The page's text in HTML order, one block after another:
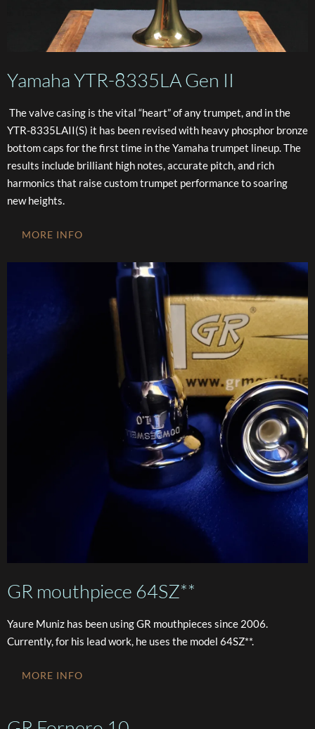
Yamaha YTR-8335LA Gen II
The valve casing is the vital “heart” of any trumpet, and in the
YTR-8335LAII(S) it has been revised with heavy phosphor bronze
bottom caps for the first time in the Yamaha trumpet lineup. The
results include brilliant high notes, accurate pitch, and rich
harmonics that raise custom trumpet performance to soaring
new heights.
MORE INFO
GR mouthpiece 64SZ**
Yaure Muniz has been using GR mouthpieces since 2006.
Currently, for his lead work, he uses the model 64SZ**.
MORE INFO